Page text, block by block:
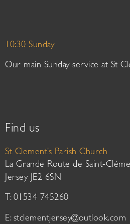
10:30 Sunday
Our main Sunday service at St
Find us
St Clement’s Parish Church
La Grande Route de Saint-
Jersey JE2 6SN
T: 01534 745260
E: stclementjersey@outlook.com